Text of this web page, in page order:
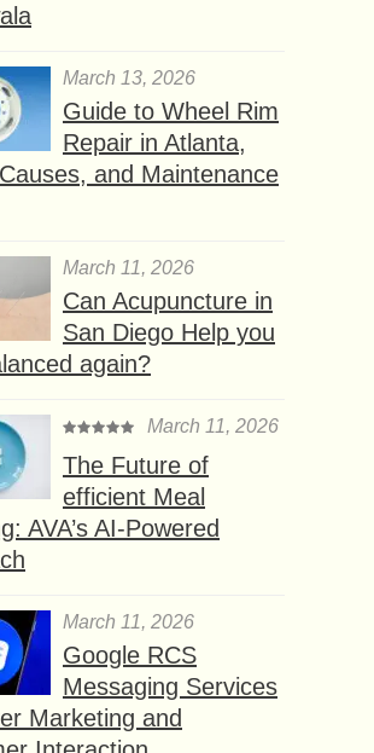
March 13, 2026
Guide to Wheel Rim
Repair in Atlanta,
and Maintenance
March 11, 2026
Can Acupuncture in
San Diego Help you
again?
March 11, 2026
The Future of
efficient Meal
AVA’s AI-Powered
March 11, 2026
Google RCS
Messaging Services
Marketing and